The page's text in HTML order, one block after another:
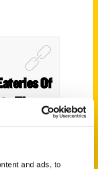
and ads, to
Of
-The
Behind